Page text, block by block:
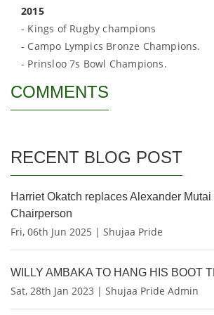
2015
- Kings of Rugby champions
- Campo Lympics Bronze Champions.
- Prinsloo 7s Bowl Champions.
COMMENTS
RECENT BLOG POST
Harriet Okatch replaces Alexander
Chairperson
Fri, 06th Jun 2025 | Shujaa Pride
WILLY AMBAKA TO HANG HIS BOOT
Sat, 28th Jan 2023 | Shujaa Pride Admin